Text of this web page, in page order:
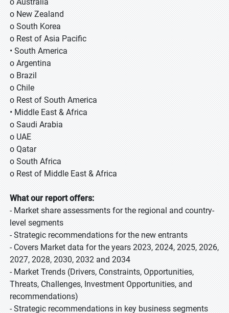
o New Zealand
o South Korea
o Rest of Asia Pacific
• South America
o Argentina
o Brazil
o Chile
o Rest of South America
• Middle East & Africa
o Saudi Arabia
o UAE
o Qatar
o South Africa
o Rest of Middle East & Africa
What our report offers:
- Market share assessments for the regional and country-
level segments
- Strategic recommendations for the new entrants
- Covers Market data for the years 2023, 2024, 2025, 2026,
2027, 2028, 2030, 2032 and 2034
- Market Trends (Drivers, Constraints, Opportunities,
Threats, Challenges, Investment Opportunities, and
recommendations)
- Strategic recommendations in key business segments